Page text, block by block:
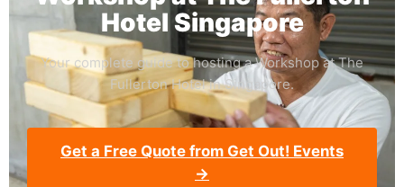
Hotel Singapore
Your complete guide to hosting a Workshop at The
Fullerton Hotel in Singapore.
Get a Free Quote from Get Out! Events
→